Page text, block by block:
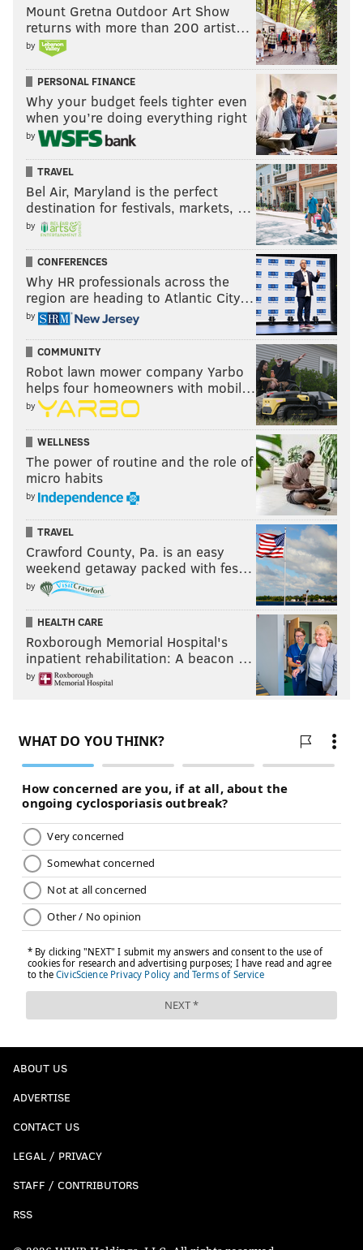
Mount Gretna Outdoor Art Show
returns with more than 200 artist…
by
PERSONAL FINANCE
Why your budget feels tighter even
when you’re doing everything right
by
TRAVEL
Bel Air, Maryland is the perfect
destination for festivals, markets, …
by
CONFERENCES
Why HR professionals across the
region are heading to Atlantic City…
by
COMMUNITY
Robot lawn mower company Yarbo
helps four homeowners with mobil…
by
WELLNESS
The power of routine and the role of
micro habits
by
TRAVEL
Crawford County, Pa. is an easy
weekend getaway packed with fes…
by
HEALTH CARE
Roxborough Memorial Hospital's
inpatient rehabilitation: A beacon …
by
ABOUT US
ADVERTISE
CONTACT US
LEGAL / PRIVACY
STAFF / CONTRIBUTORS
RSS